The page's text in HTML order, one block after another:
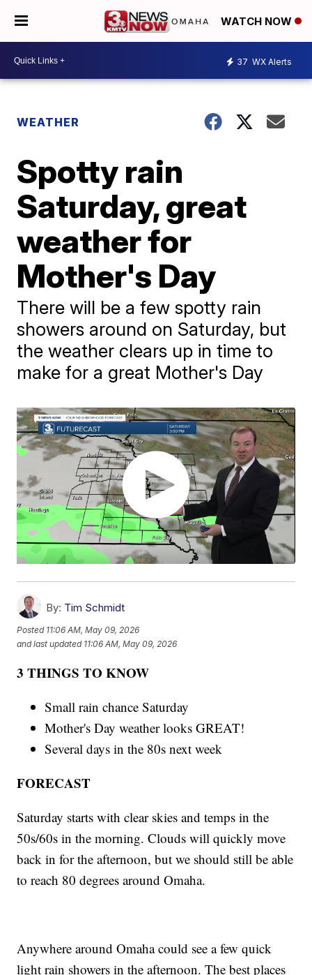
WATCH NOW
37 WX Alerts
WEATHER
Spotty rain
Saturday, great
weather for
Mother's Day
There will be a few spotty rain
showers around on Saturday, but
the weather clears up in time to
make for a great Mother's Day
By: Tim Schmidt
Posted 11:06 AM, May 09, 2026
and last updated 11:06 AM, May 09, 2026
3 THINGS TO KNOW
Small rain chance Saturday
Mother's Day weather looks GREAT!
Several days in the 80s next week
FORECAST
Saturday starts with clear skies and temps in the
50s/60s in the morning. Clouds will quickly move
back in for the afternoon, but we should still be able
to reach 80 degrees around Omaha.
Anywhere around Omaha could see a few quick
light rain showers in the afternoon. The best places